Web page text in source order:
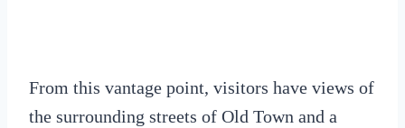
From this vantage point, visitors have views of
the surrounding streets of Old Town and a